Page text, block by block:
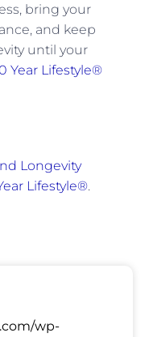
bring your
and keep
until your
Year Lifestyle®
Longevity
Lifestyle®.
wp-